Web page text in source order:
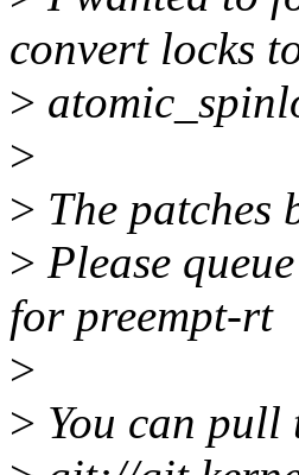
convert locks
>
>
> The patches
> Please
for preempt-rt
>
> You can pull